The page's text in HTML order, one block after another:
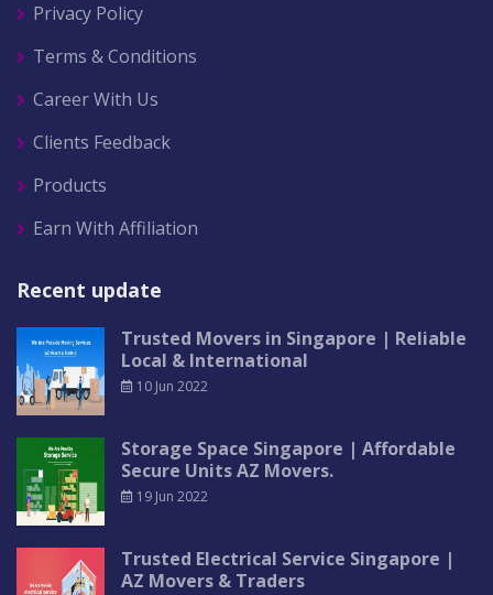
Privacy Policy
Terms & Conditions
Career With Us
Clients Feedback
Products
Earn With Affiliation
Recent update
Trusted Movers in Singapore | Reliable
Local & International
10 Jun 2022
Storage Space Singapore | Affordable
Secure Units AZ Movers.
19 Jun 2022
Trusted Electrical Service Singapore |
AZ Movers & Traders